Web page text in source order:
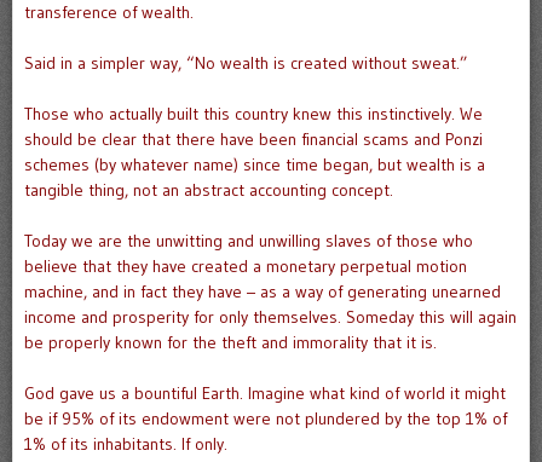
transference of wealth.
Said in a simpler way, “No wealth is created without sweat.”
Those who actually built this country knew this instinctively. We
should be clear that there have been financial scams and Ponzi
schemes (by whatever name) since time began, but wealth is a
tangible thing, not an abstract accounting concept.
Today we are the unwitting and unwilling slaves of those who
believe that they have created a monetary perpetual motion
machine, and in fact they have – as a way of generating unearned
income and prosperity for only themselves. Someday this will again
be properly known for the theft and immorality that it is.
God gave us a bountiful Earth. Imagine what kind of world it might
be if 95% of its endowment were not plundered by the top 1% of
1% of its inhabitants. If only.